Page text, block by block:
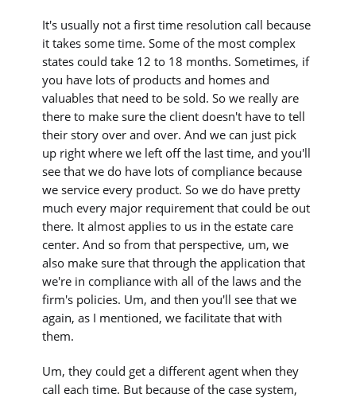
It's usually not a first time resolution call because
it takes some time. Some of the most complex
states could take 12 to 18 months. Sometimes, if
you have lots of products and homes and
valuables that need to be sold. So we really are
there to make sure the client doesn't have to tell
their story over and over. And we can just pick
up right where we left off the last time, and you'll
see that we do have lots of compliance because
we service every product. So we do have pretty
much every major requirement that could be out
there. It almost applies to us in the estate care
center. And so from that perspective, um, we
also make sure that through the application that
we're in compliance with all of the laws and the
firm's policies. Um, and then you'll see that we
again, as I mentioned, we facilitate that with
them.
Um, they could get a different agent when they
call each time. But because of the case system,